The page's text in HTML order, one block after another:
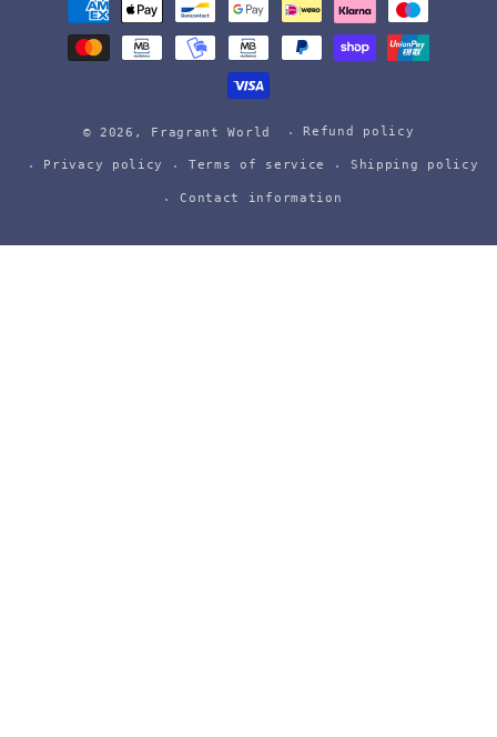
methods
© 2026, Fragrant World Refund policy
Privacy policy Terms of service Shipping policy
Contact information